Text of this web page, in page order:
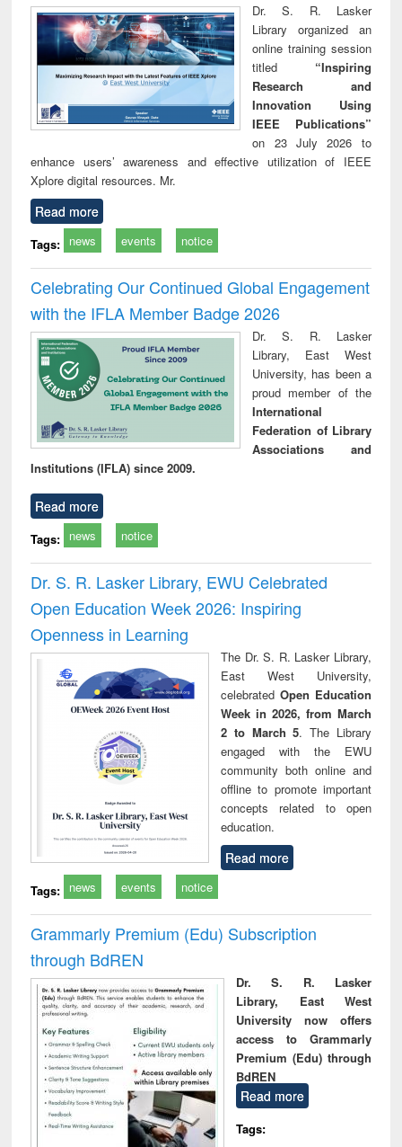
Dr. S. R. Lasker
Library organized an
online training session
titled “Inspiring
Research and
Innovation Using
IEEE Publications”
on 23 July 2026 to
enhance users’ awareness and effective utilization of IEEE
Xplore digital resources. Mr.
Read more
Tags: news events notice
Celebrating Our Continued Global Engagement
with the IFLA Member Badge 2026
Dr. S. R. Lasker
Library, East West
University, has been a
proud member of the
International
Federation of Library
Associations and
Institutions (IFLA) since 2009.
Read more
Tags: news notice
Dr. S. R. Lasker Library, EWU Celebrated
Open Education Week 2026: Inspiring
Openness in Learning
The Dr. S. R. Lasker Library,
East West University,
celebrated Open Education
Week in 2026, from March
2 to March 5. The Library
engaged with the EWU
community both online and
offline to promote important
concepts related to open
education.
Read more
Tags: news events notice
Grammarly Premium (Edu) Subscription
through BdREN
Dr. S. R. Lasker
Library, East West
University now offers
access to Grammarly
Premium (Edu) through
BdREN
Read more
Tags: